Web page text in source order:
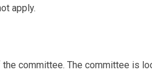
apply.
committee. The committee is